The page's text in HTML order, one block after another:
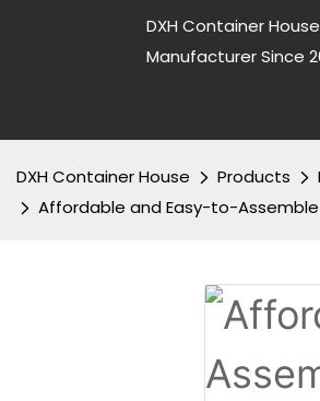
DXH Container
Manufacturer Since
DXH Container House Products
Affordable and Easy-to-